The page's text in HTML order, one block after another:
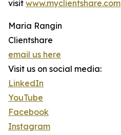
visit www.myclientshare.com
Maria Rangin
Clientshare
email us here
Visit us on social media:
LinkedIn
YouTube
Facebook
Instagram